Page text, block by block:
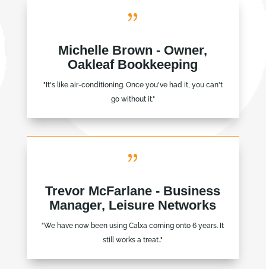
{
Michelle Brown - Owner,
Oakleaf Bookkeeping
"It's like air-conditioning. Once you've had it, you can't
go without it."
{
Trevor McFarlane - Business
Manager, Leisure Networks
"We have now been using Calxa coming onto 6 years. It
still works a treat.."